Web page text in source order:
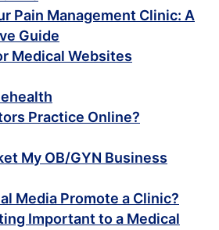
Pain Management Clinic: A
Guide
Medical Websites
Practice Online?
My OB/GYN Business
Media Promote a Clinic?
Important to a Medical